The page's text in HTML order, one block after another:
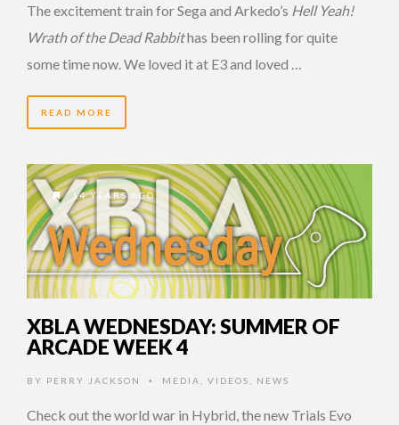
The excitement train for Sega and Arkedo’s Hell Yeah!
Wrath of the Dead Rabbithas been rolling for quite
some time now. We loved it at E3 and loved …
READ MORE
14 YEARS AGO
XBLA WEDNESDAY: SUMMER OF
ARCADE WEEK 4
BY PERRY JACKSON • MEDIA VIDEOS NEWS
Check out the world war in Hybrid, the new Trials Evo